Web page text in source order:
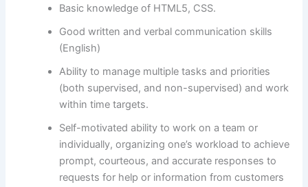
Basic knowledge of HTML5, CSS.
Good written and verbal communication skills
(English)
Ability to manage multiple tasks and priorities
(both supervised, and non-supervised) and work
within time targets.
Self-motivated ability to work on a team or
individually, organizing one’s workload to achieve
prompt, courteous, and accurate responses to
requests for help or information from customers